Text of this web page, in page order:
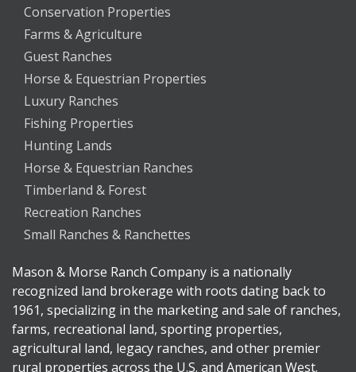
Conservation Properties
Farms & Agriculture
Guest Ranches
Horse & Equestrian Properties
Luxury Ranches
Fishing Properties
Hunting Lands
Horse & Equestrian Ranches
Timberland & Forest
Recreation Ranches
Small Ranches & Ranchettes
Mason & Morse Ranch Company is a nationally
recognized land brokerage with roots dating back to
1961, specializing in the marketing and sale of ranches,
farms, recreational land, sporting properties,
agricultural land, legacy ranches, and other premier
rural properties across the U.S. and American West.